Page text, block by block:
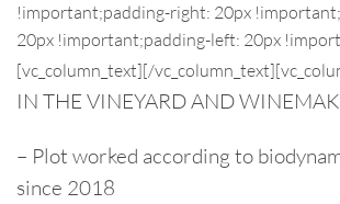
!important;padding-right: 20px
20px !important;padding-left: 20px
[vc_column_text][/
IN THE VINEYARD AND
– Plot worked according to
since 2018